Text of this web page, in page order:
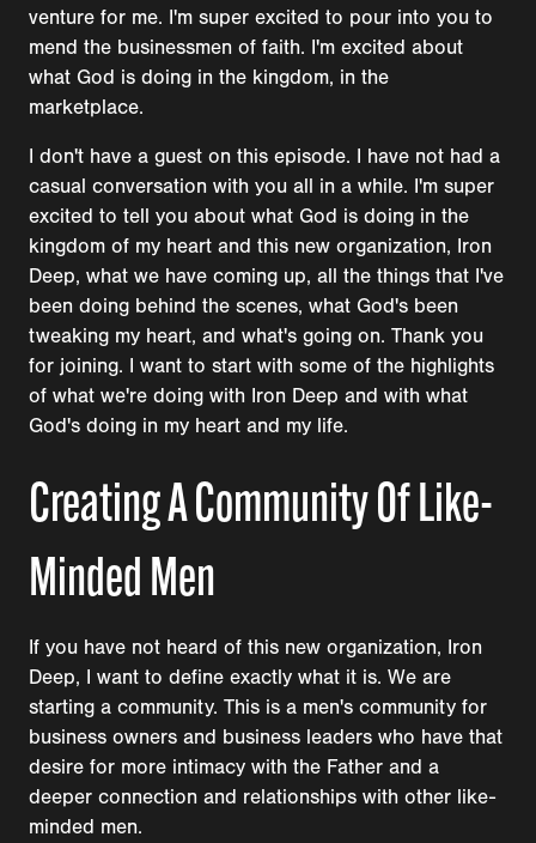
venture for me. I'm super excited to pour into you to
mend the businessmen of faith. I'm excited about
what God is doing in the kingdom, in the
marketplace.
I don't have a guest on this episode. I have not had a
casual conversation with you all in a while. I'm super
excited to tell you about what God is doing in the
kingdom of my heart and this new organization, Iron
Deep, what we have coming up, all the things that I've
been doing behind the scenes, what God's been
tweaking my heart, and what's going on. Thank you
for joining. I want to start with some of the highlights
of what we're doing with Iron Deep and with what
God's doing in my heart and my life.
Creating A Community Of Like-
Minded Men
If you have not heard of this new organization, Iron
Deep, I want to define exactly what it is. We are
starting a community. This is a men's community for
business owners and business leaders who have that
desire for more intimacy with the Father and a
deeper connection and relationships with other like-
minded men.